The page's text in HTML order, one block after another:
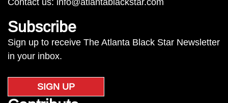
Contact us: info@atlantablackstar.com
Subscribe
Sign up to receive The Atlanta Black Star Newsletter
in your inbox.
SIGN UP